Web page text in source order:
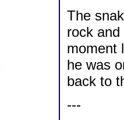
The
rock
moment
he was
back to
---